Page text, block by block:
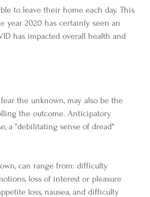
year 2020 has certainly seen an
has impacted overall health and
the outcome. Anticipatory
a "debilitating sense of dread"
loss of interest or pleasure
loss, nausea, and difficulty